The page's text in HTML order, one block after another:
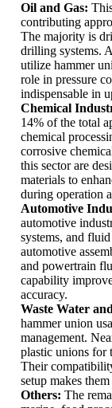
Oil and Gas:
contributing
The majority is
drilling systems.
utilize hammer
role in pressure
indispensable in
Chemical
14% of the total
chemical
corrosive
this sector are
materials to
during operation
Automotive
automotive
systems, and
automotive
and powertrain
capability
accuracy.
Waste Water
hammer union
management.
plastic unions for
Their
setup makes
Others: The